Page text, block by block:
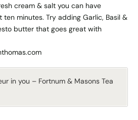
cream & salt you can have
minutes. Try adding Garlic, Basil &
butter that goes great with
in you – Fortnum & Masons Tea